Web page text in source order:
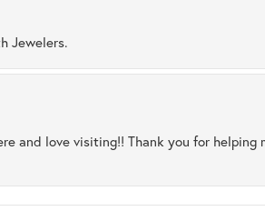
Jewelers.
and love visiting!! Thank you for